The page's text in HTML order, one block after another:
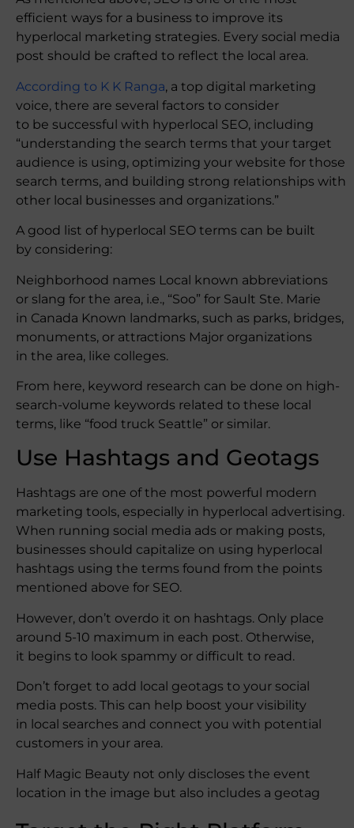
efficient ways for a business to improve its
hyperlocal marketing strategies. Every social media
post should be crafted to reflect the local area.
According to K K Ranga, a top digital marketing
voice, there are several factors to consider
to be successful with hyperlocal SEO, including
“understanding the search terms that your target
audience is using, optimizing your website for those
search terms, and building strong relationships with
other local businesses and organizations.”
A good list of hyperlocal SEO terms can be built
by considering:
Neighborhood names Local known abbreviations
or slang for the area, i.e., “Soo” for Sault Ste. Marie
in Canada Known landmarks, such as parks, bridges,
monuments, or attractions Major organizations
in the area, like colleges.
From here, keyword research can be done on high-
search-volume keywords related to these local
terms, like “food truck Seattle” or similar.
Use Hashtags and Geotags
Hashtags are one of the most powerful modern
marketing tools, especially in hyperlocal advertising.
When running social media ads or making posts,
businesses should capitalize on using hyperlocal
hashtags using the terms found from the points
mentioned above for SEO.
However, don’t overdo it on hashtags. Only place
around 5-10 maximum in each post. Otherwise,
it begins to look spammy or difficult to read.
Don’t forget to add local geotags to your social
media posts. This can help boost your visibility
in local searches and connect you with potential
customers in your area.
Half Magic Beauty not only discloses the event
location in the image but also includes a geotag